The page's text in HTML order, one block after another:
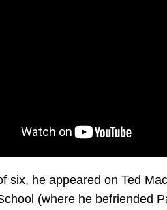
six, he appeared on Ted
(where he befriended